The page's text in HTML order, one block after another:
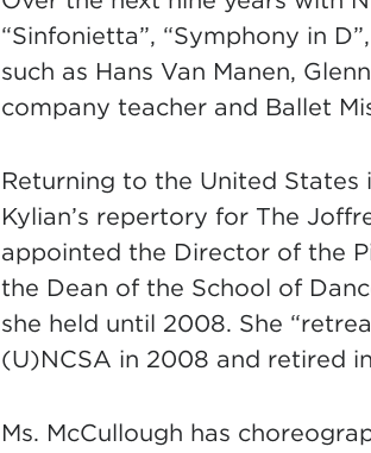
“Sinfonietta”, “Symphony in
such as Hans Van Manen,
company teacher and Ballet
Returning to the United States
Kylian’s repertory for The
appointed the Director of the
the Dean of the School of
she held until 2008. She
(U)NCSA in 2008 and retired
Ms. McCullough has